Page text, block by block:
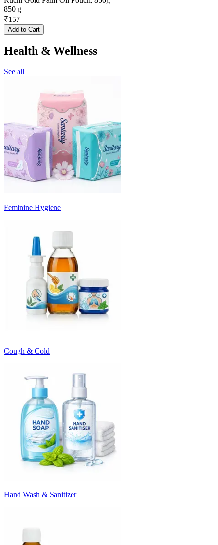
850 g
₹157
Add to Cart
Health & Wellness
See all
Feminine Hygiene
Cough & Cold
Hand Wash & Sanitizer